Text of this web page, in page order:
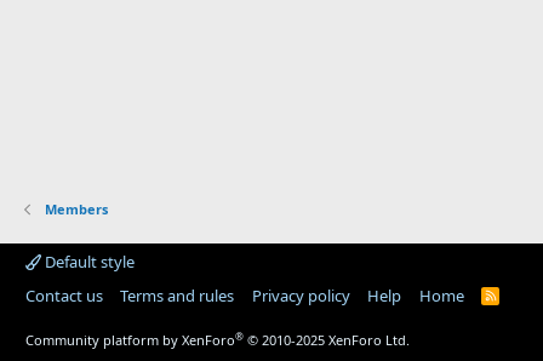
Members
Default style
Contact us
Terms and rules Privacy policy Help Home
R
Community platform by XenForo® © 2010-2025 XenForo Ltd.